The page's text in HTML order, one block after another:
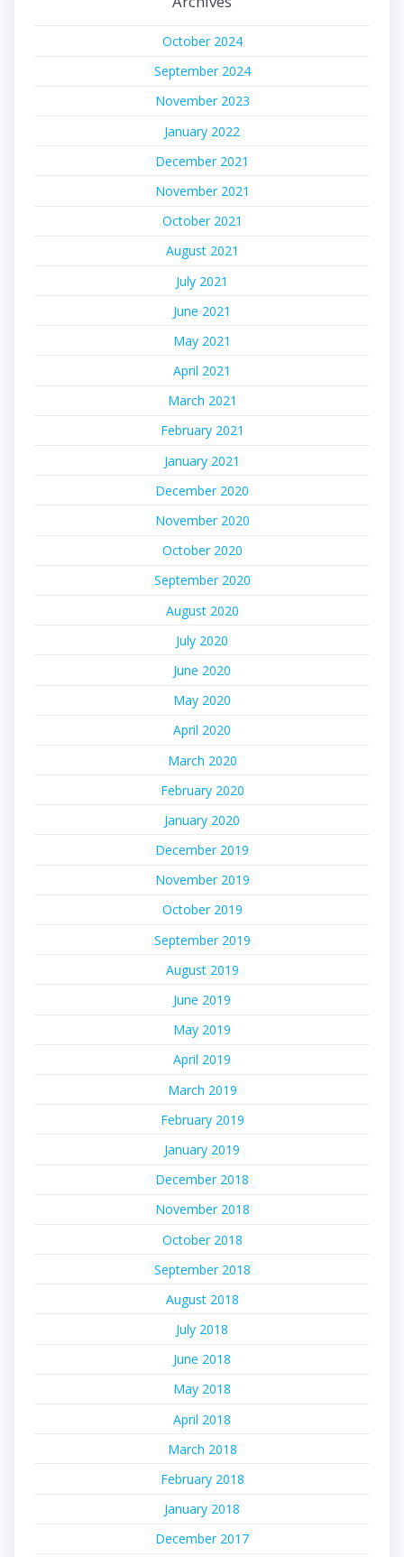
October 2024
September 2024
November 2023
January 2022
December 2021
November 2021
October 2021
August 2021
July 2021
June 2021
May 2021
April 2021
March 2021
February 2021
January 2021
December 2020
November 2020
October 2020
September 2020
August 2020
July 2020
June 2020
May 2020
April 2020
March 2020
February 2020
January 2020
December 2019
November 2019
October 2019
September 2019
August 2019
June 2019
May 2019
April 2019
March 2019
February 2019
January 2019
December 2018
November 2018
October 2018
September 2018
August 2018
July 2018
June 2018
May 2018
April 2018
March 2018
February 2018
January 2018
December 2017